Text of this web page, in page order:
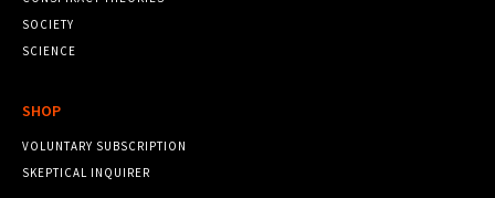
SOCIETY
SCIENCE
SHOP
VOLUNTARY SUBSCRIPTION
SKEPTICAL INQUIRER